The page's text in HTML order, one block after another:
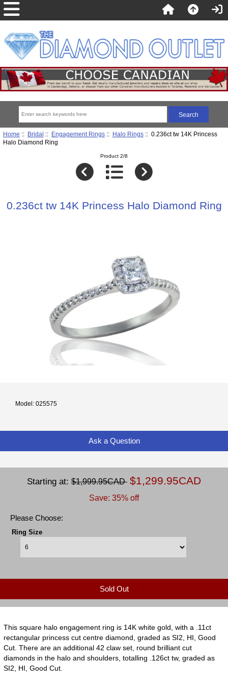
Home :: Bridal :: Engagement Rings:: Halo Rings:: 0.236ct tw 14K Princess
Halo Diamond Ring
Product 2/8
0.236ct tw 14K Princess Halo Diamond Ring
Model: 025575
Ask a Question
Starting at: $1,999.95CAD $1,299.95CAD
Save: 35% off
Please Choose:
Ring Size
Sold Out
This square halo engagement ring is 14K white gold, with a .11ct
rectangular princess cut centre diamond, graded as SI2, HI, Good
Cut. There are an additional 42 claw set, round brilliant cut
diamonds in the halo and shoulders, totalling .126ct tw, graded as
SI2, HI, Good Cut.